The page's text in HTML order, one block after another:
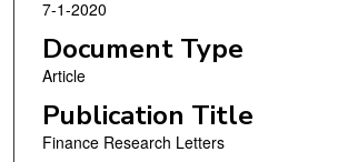
7-1-2020
Document Type
Article
Publication Title
Finance Research Letters